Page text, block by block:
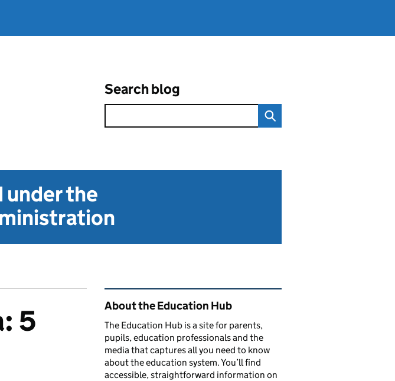
Search blog
under the
5
Related content and links
About the Education Hub
The Education Hub is a site for parents,
pupils, education professionals and the
media that captures all you need to know
about the education system. You’ll find
accessible, straightforward information on